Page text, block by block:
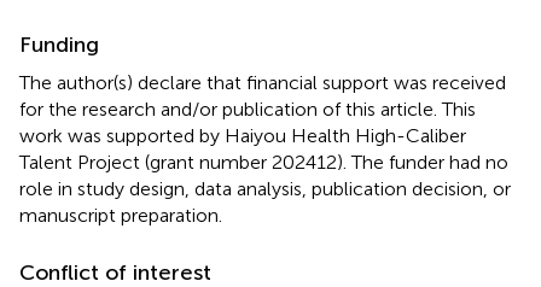
Funding
The author(s) declare that financial support was received
for the research and/or publication of this article. This
work was supported by Haiyou Health High-Caliber
Talent Project (grant number 202412). The funder had no
role in study design, data analysis, publication decision, or
manuscript preparation.
Conflict of interest